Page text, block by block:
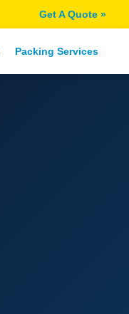
Get A Quote »
Packing Services